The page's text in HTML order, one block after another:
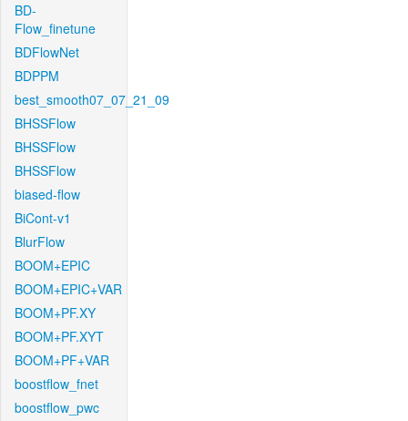
BD-
Flow_finetune
BDFlowNet
BDPPM
best_smooth07_07_21_09
BHSSFlow
BHSSFlow
BHSSFlow
biased-flow
BiCont-v1
BlurFlow
BOOM+EPIC
BOOM+EPIC+VAR
BOOM+PF.XY
BOOM+PF.XYT
BOOM+PF+VAR
boostflow_fnet
boostflow_pwc